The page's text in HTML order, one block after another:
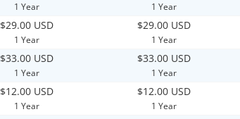
1 Year 1 Year
$29.00 USD
1 Year
$29.00 USD
1 Year
$33.00 USD
1 Year
$33.00 USD
1 Year
$12.00 USD
1 Year
$12.00 USD
1 Year